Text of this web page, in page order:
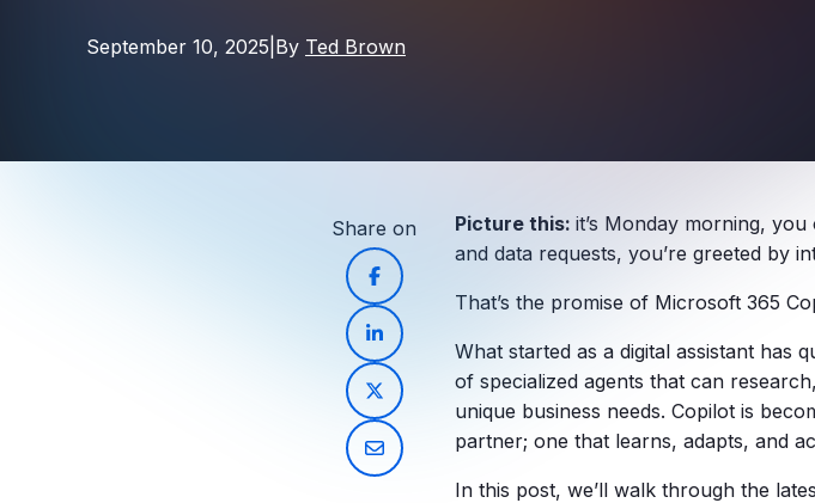
September 10, 2025 By Ted Brown
Share on Picture this: it’s Monday morning,
and data requests, you’re greeted by
That’s the promise of Microsoft 365
What started as a digital assistant has
of specialized agents that can
unique business needs. Copilot is
partner; one that learns, adapts, and
In this post, we’ll walk through the